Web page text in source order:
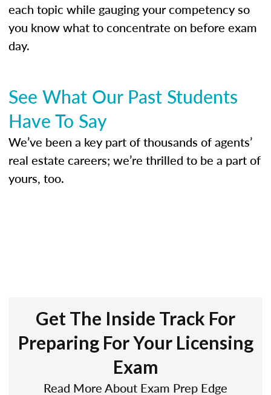
each topic while gauging your competency so
you know what to concentrate on before exam
day.
See What Our Past Students
Have To Say
We’ve been a key part of thousands of agents’
real estate careers; we’re thrilled to be a part of
yours, too.
Get The Inside Track For
Preparing For Your Licensing
Exam
Read More About Exam Prep Edge